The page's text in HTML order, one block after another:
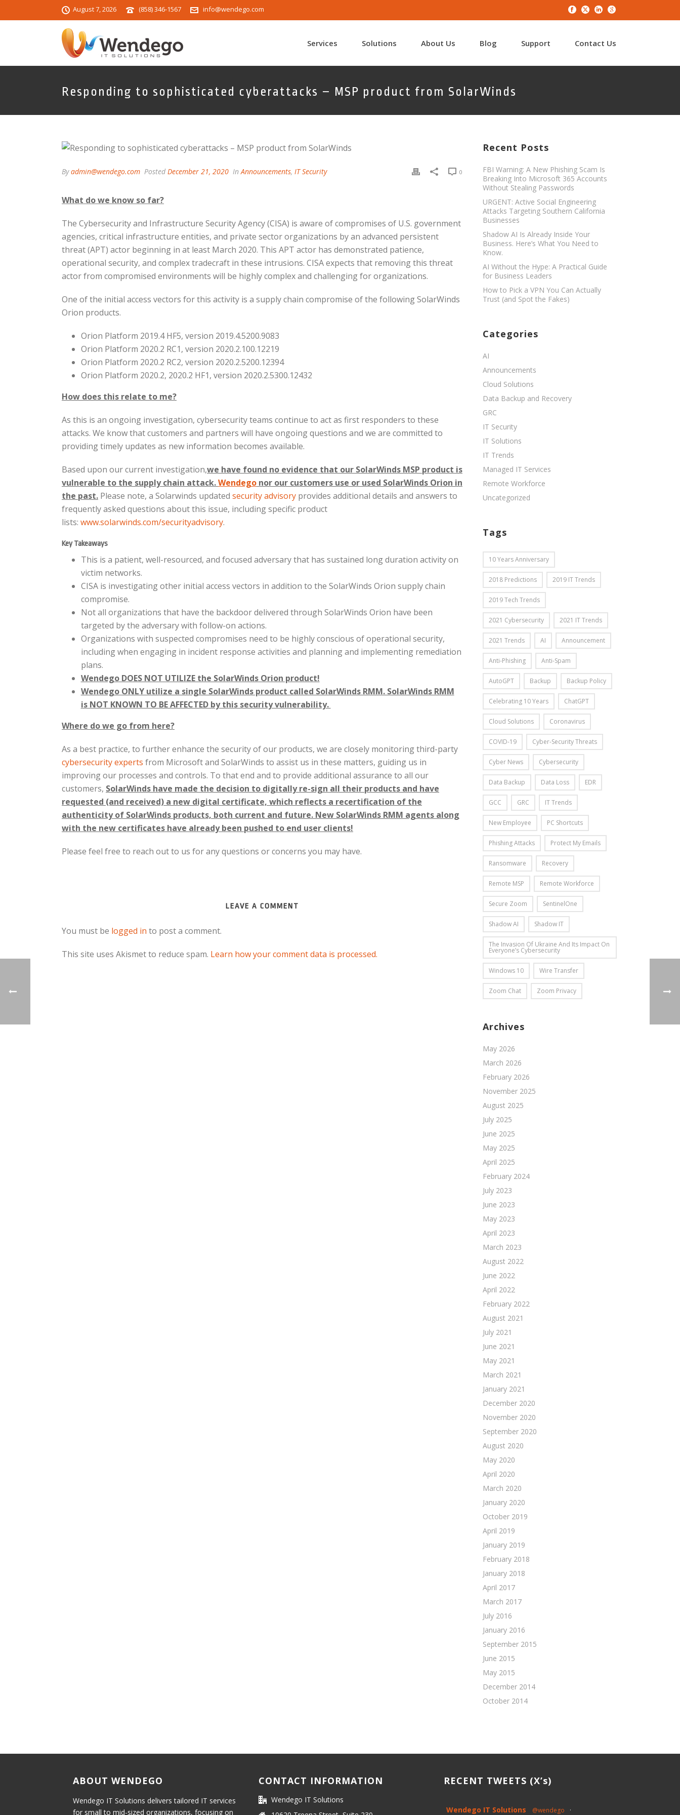
August 7, 2026 (858) 346-1567 info@wendego.com
Services Solutions About Us Blog Support Contact Us
Responding to sophisticated cyberattacks – MSP product from SolarWinds
Byadmin@wendego.com Posted December 21, 2020 In Announcements, IT Security 0
What do we know so far?
The Cybersecurity and Infrastructure Security Agency (CISA) is aware of compromises of U.S. government
agencies, critical infrastructure entities, and private sector organizations by an advanced persistent
threat (APT) actor beginning in at least March 2020. This APT actor has demonstrated patience,
operational security, and complex tradecraft in these intrusions. CISA expects that removing this threat
actor from compromised environments will be highly complex and challenging for organizations.
One of the initial access vectors for this activity is a supply chain compromise of the following SolarWinds
Orion products.
Orion Platform 2019.4 HF5, version 2019.4.5200.9083
Orion Platform 2020.2 RC1, version 2020.2.100.12219
Orion Platform 2020.2 RC2, version 2020.2.5200.12394
Orion Platform 2020.2, 2020.2 HF1, version 2020.2.5300.12432
How does this relate to me?
As this is an ongoing investigation, cybersecurity teams continue to act as first responders to these
attacks. We know that customers and partners will have ongoing questions and we are committed to
providing timely updates as new information becomes available.
Based upon our current investigation,we have found no evidence that our SolarWinds MSP product is
vulnerable to the supply chain attack.Wendego nor our customers use or used SolarWinds Orion in
the past. Please note, a Solarwinds updated security advisory provides additional details and answers to
frequently asked questions about this issue, including specific product
lists: www.solarwinds.com/securityadvisory.
Key Takeaways
This is a patient, well-resourced, and focused adversary that has sustained long duration activity on
victim networks.
CISA is investigating other initial access vectors in addition to the SolarWinds Orion supply chain
compromise.
Not all organizations that have the backdoor delivered through SolarWinds Orion have been
targeted by the adversary with follow-on actions.
Organizations with suspected compromises need to be highly conscious of operational security,
including when engaging in incident response activities and planning and implementing remediation
plans.
Wendego DOES NOT UTILIZE the SolarWinds Orion product!
Wendego ONLY utilize a single SolarWinds product called SolarWinds RMM. SolarWinds RMM
is NOT KNOWN TO BE AFFECTED by this security vulnerability.
Where do we go from here?
As a best practice, to further enhance the security of our products, we are closely monitoring third-party
cybersecurity experts from Microsoft and SolarWinds to assist us in these matters, guiding us in
improving our processes and controls. To that end and to provide additional assurance to all our
customers, SolarWinds have made the decision to digitally re-sign all their products and have
requested (and received) a new digital certificate, which reflects a recertification of the
authenticity of SolarWinds products, both current and future. New SolarWinds RMM agents along
with the new certificates have already been pushed to end user clients!
Please feel free to reach out to us for any questions or concerns you may have.
LEAVE A COMMENT
You must be logged in to post a comment.
This site uses Akismet to reduce spam. Learn how your comment data is processed.
Recent Posts
FBI Warning: A New Phishing Scam Is
Breaking Into Microsoft 365 Accounts
Without Stealing Passwords
URGENT: Active Social Engineering
Attacks Targeting Southern California
Businesses
Shadow AI Is Already Inside Your
Business. Here’s What You Need to
Know.
AI Without the Hype: A Practical Guide
for Business Leaders
How to Pick a VPN You Can Actually
Trust (and Spot the Fakes)
Categories
AI
Announcements
Cloud Solutions
Data Backup and Recovery
GRC
IT Security
IT Solutions
IT Trends
Managed IT Services
Remote Workforce
Uncategorized
Tags
10 Years Anniversary
2018 Predictions 2019 IT Trends
2019 Tech Trends
2021 Cybersecurity 2021 IT Trends
2021 Trends AI Announcement
Anti-Phishing Anti-Spam
AutoGPT Backup Backup Policy
Celebrating 10 Years ChatGPT
Cloud Solutions Coronavirus
COVID-19 Cyber-Security Threats
Cyber News Cybersecurity
Data Backup Data Loss EDR
GCC GRC IT Trends
New Employee PC Shortcuts
Phishing Attacks Protect My Emails
Ransomware Recovery
Remote MSP Remote Workforce
Secure Zoom SentinelOne
Shadow AI Shadow IT
The Invasion Of Ukraine And Its Impact On
Everyone’s Cybersecurity
Windows 10 Wire Transfer
Zoom Chat Zoom Privacy
Archives
May 2026
March 2026
February 2026
November 2025
August 2025
July 2025
June 2025
May 2025
April 2025
February 2024
July 2023
June 2023
May 2023
April 2023
March 2023
August 2022
June 2022
April 2022
February 2022
August 2021
July 2021
June 2021
May 2021
March 2021
January 2021
December 2020
November 2020
September 2020
August 2020
May 2020
April 2020
March 2020
January 2020
October 2019
April 2019
January 2019
February 2018
January 2018
April 2017
March 2017
July 2016
January 2016
September 2015
June 2015
May 2015
December 2014
October 2014
ABOUT WENDEGO
Wendego IT Solutions delivers tailored IT services
for small to mid-sized organizations, focusing on
CONTACT INFORMATION
Wendego IT Solutions
RECENT TWEETS (X’s)
Wendego IT Solutions @wendego ·